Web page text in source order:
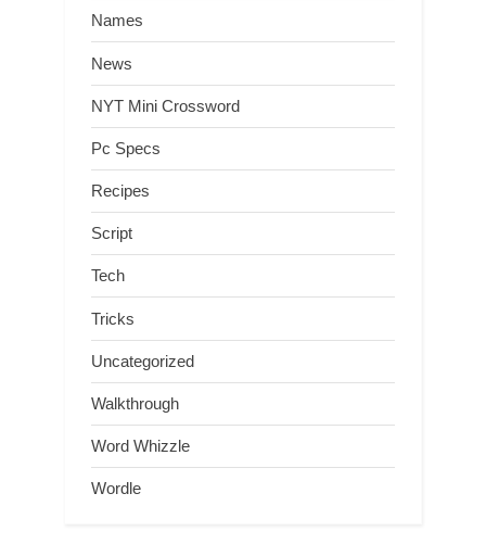
Names
News
NYT Mini Crossword
Pc Specs
Recipes
Script
Tech
Tricks
Uncategorized
Walkthrough
Word Whizzle
Wordle